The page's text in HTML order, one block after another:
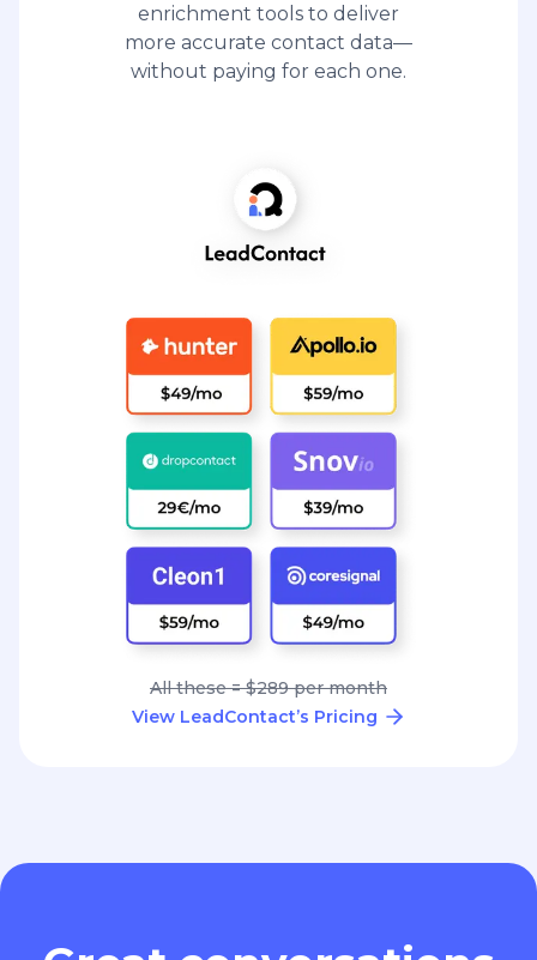
enrichment tools to deliver
more accurate contact data—
without paying for each one.
All these = $289 per month
View LeadContact’s Pricing